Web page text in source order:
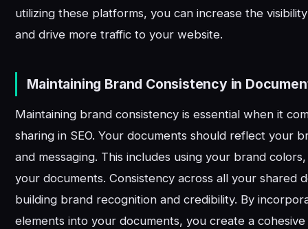
utilizing these platforms, you can increase the
and drive more traffic to your website.
Maintaining Brand Consistency in
Maintaining brand consistency is essential when it
sharing in SEO. Your documents should reflect your
and messaging. This includes using your brand
your documents. Consistency across all your shared
building brand recognition and credibility. By
elements into your documents, you create a